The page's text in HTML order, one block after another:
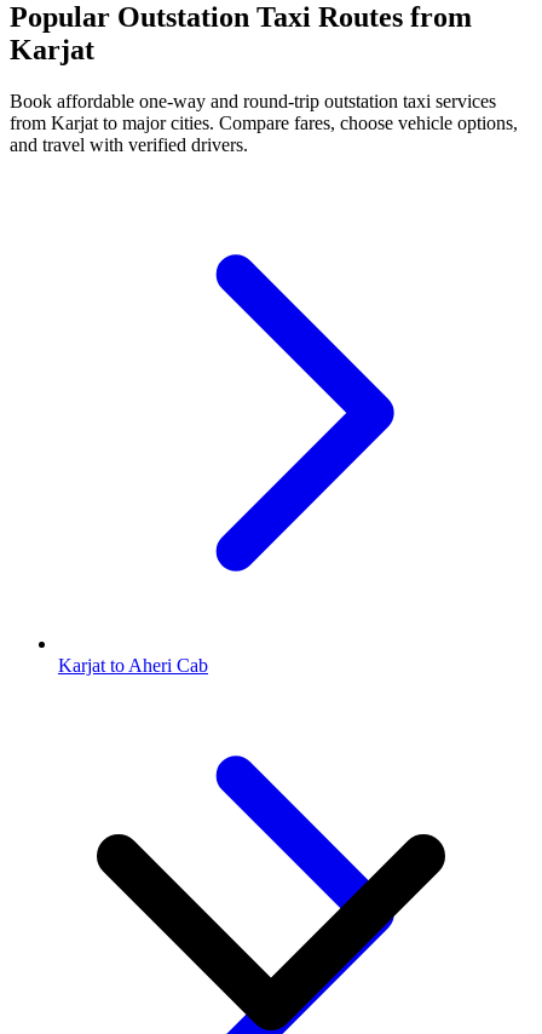
Popular Outstation Taxi Routes from
Karjat
Book affordable one-way and round-trip outstation taxi services
from Karjat to major cities. Compare fares, choose vehicle options,
and travel with verified drivers.
Karjat to Aheri Cab